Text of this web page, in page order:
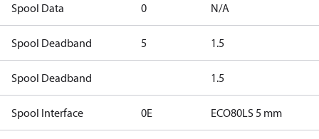
Spool Data 0 N/A
Spool Deadband 5 1.5
Spool Deadband 1.5
Spool Interface 0E ECO80LS 5 mm